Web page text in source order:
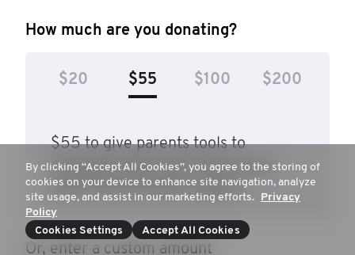
good friend was recently diagnosed with an
it treated at the end of last year. I'm sure
This disease is a big killer of older guys. If
you're a 50ish year old man and you
haven't had a PSA test - you shd go get
one!
How much are you donating?
$20 $55 $100 $200
$55 to give parents tools to
recognise when their teens may
need mental health support.
Or, enter a custom amount
By clicking “Accept All Cookies”, you agree to the storing of
cookies on your device to enhance site navigation, analyze
site usage, and assist in our marketing efforts. Privacy
Policy
Cookies Settings
Accept All Cookies